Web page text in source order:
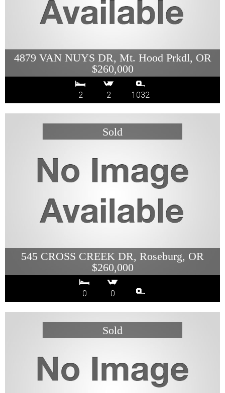
4879 VAN NUYS DR, Mt. Hood Prkdl, OR
$260,000
2 2 1032
545 CROSS CREEK DR, Roseburg, OR
$260,000
0 0